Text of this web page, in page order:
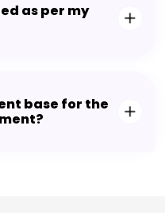
as per my
base for the